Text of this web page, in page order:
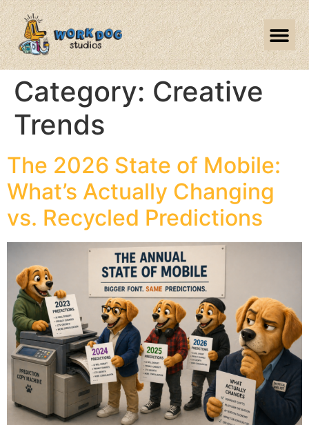
Category: Creative
Trends
The 2026 State of Mobile:
What’s Actually Changing
vs. Recycled Predictions